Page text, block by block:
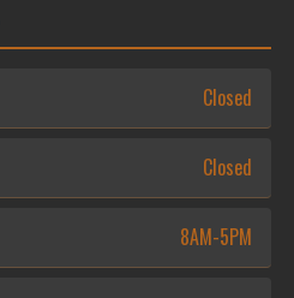
Closed
Closed
8AM-5PM